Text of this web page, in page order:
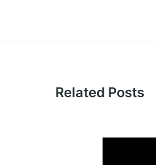
Related Posts